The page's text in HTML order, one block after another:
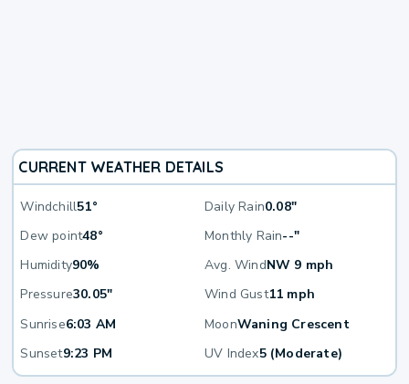
CURRENT WEATHER DETAILS
Windchill51° Daily Rain0.08"
Dew point48° Monthly Rain--"
Humidity90% Avg. WindNW 9 mph
Pressure30.05" Wind Gust11 mph
Sunrise6:03 AM MoonWaning Crescent
Sunset9:23 PM UV Index5 (Moderate)